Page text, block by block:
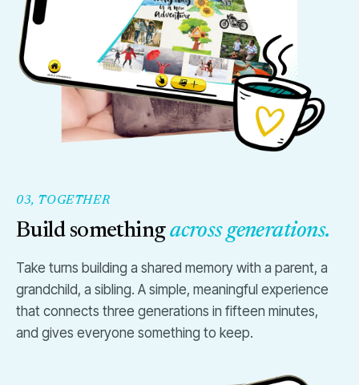
03, TOGETHER
Build somethingacross generations.
Take turns building a shared memory with a parent, a
grandchild, a sibling. A simple, meaningful experience
that connects three generations in fifteen minutes,
and gives everyone something to keep.